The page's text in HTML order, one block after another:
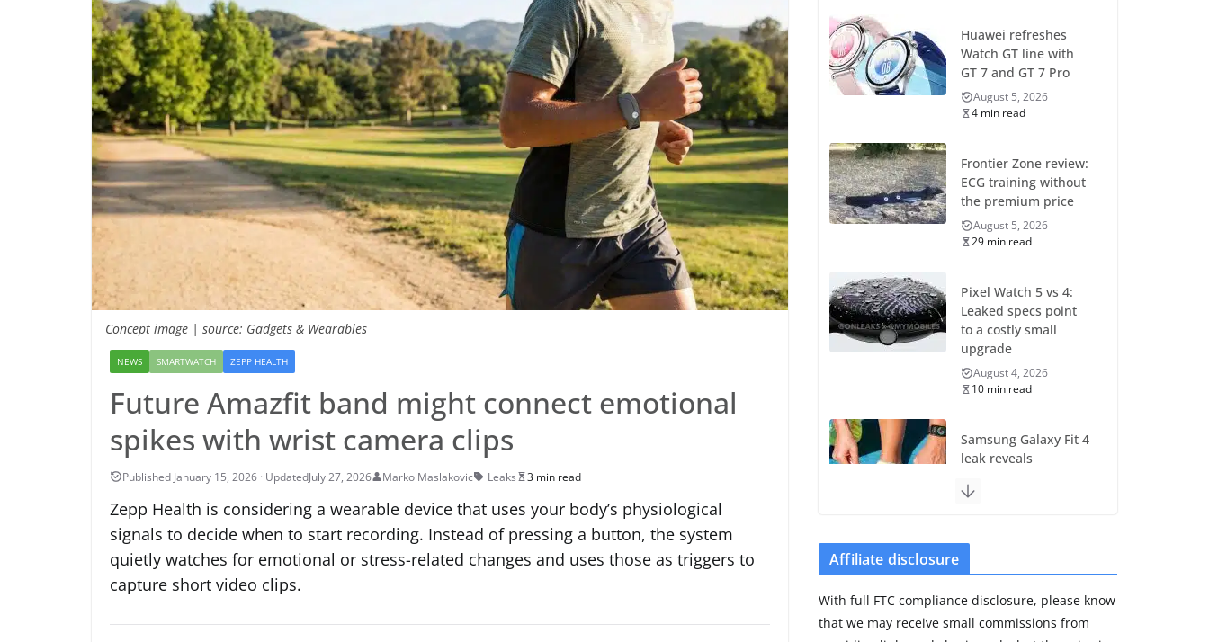
Concept image | source: Gadgets & Wearables
NEWS SMARTWATCH ZEPP HEALTH
Future Amazfit band might connect emotional
spikes with wrist camera clips
July 27, 2026 Marko Maslakovic Leaks 3 min read
Zepp Health is considering a wearable device that uses your body’s physiological
signals to decide when to start recording. Instead of pressing a button, the system
quietly watches for emotional or stress-related changes and uses those as triggers to
capture short video clips.
Huawei refreshes
Watch GT line with
GT 7 and GT 7 Pro
August 5, 2026
4 min read
Frontier Zone review:
ECG training without
the premium price
August 5, 2026
29 min read
Pixel Watch 5 vs 4:
Leaked specs point
to a costly small
upgrade
August 4, 2026
10 min read
Samsung Galaxy Fit 4
leak reveals
but leaves GPS
Acemate tennis robot
S10 review: As close
Affiliate disclosure
With full FTC compliance disclosure, please know
that we may receive small commissions from